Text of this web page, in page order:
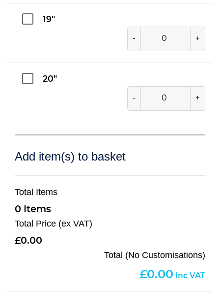
19"
- +
20"
- +
Add item(s) to basket
Total Items
0
Total Price (ex VAT)
0.00
Total (No Customisations)
0.00